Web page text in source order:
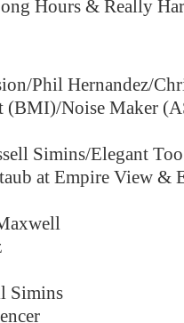
Hours & Really
Phil Hernandez/
Noise Maker
Simins/Elegant Too
at Empire View &
Simins